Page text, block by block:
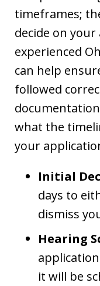
timeframes;
decide on
experienced
can help
followed
what the
your
Initial
days to
dismiss
Hearing
it will be